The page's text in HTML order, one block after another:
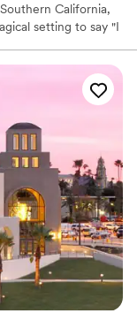
California,
setting to say "I
of Crestmore
stunning
charm, this venue
Manor provides
away